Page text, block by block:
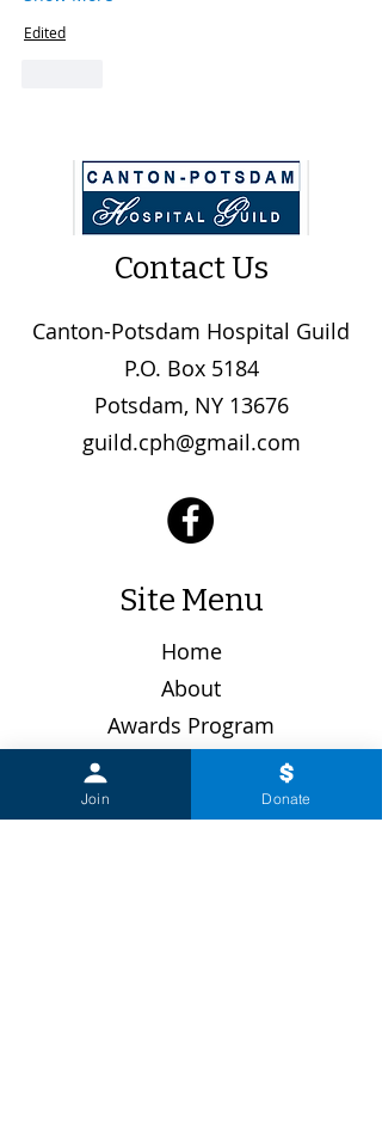
Edited
Contact Us
Canton-Potsdam Hospital Guild
P.O. Box 5184
Potsdam, NY 13676
guild.cph@gmail.com
Site Menu
Home
About
Awards Program
Join Donate